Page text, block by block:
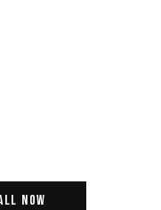
Now